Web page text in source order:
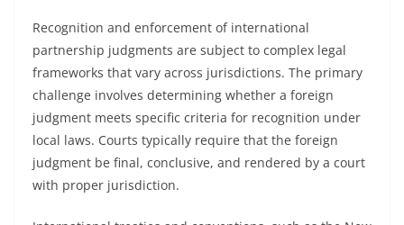
Recognition and enforcement of international
partnership judgments are subject to complex legal
frameworks that vary across jurisdictions. The primary
challenge involves determining whether a foreign
judgment meets specific criteria for recognition under
local laws. Courts typically require that the foreign
judgment be final, conclusive, and rendered by a court
with proper jurisdiction.